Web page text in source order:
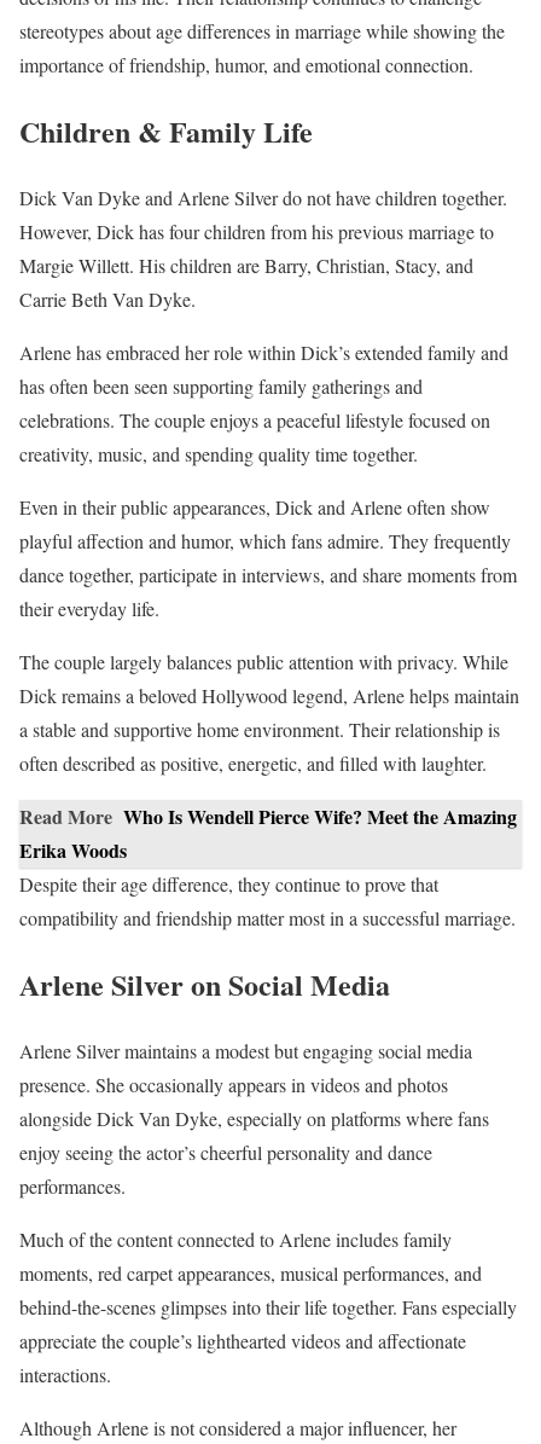
stereotypes about age differences in marriage while showing the
importance of friendship, humor, and emotional connection.
Children & Family Life
Dick Van Dyke and Arlene Silver do not have children together.
However, Dick has four children from his previous marriage to
Margie Willett. His children are Barry, Christian, Stacy, and
Carrie Beth Van Dyke.
Arlene has embraced her role within Dick’s extended family and
has often been seen supporting family gatherings and
celebrations. The couple enjoys a peaceful lifestyle focused on
creativity, music, and spending quality time together.
Even in their public appearances, Dick and Arlene often show
playful affection and humor, which fans admire. They frequently
dance together, participate in interviews, and share moments from
their everyday life.
The couple largely balances public attention with privacy. While
Dick remains a beloved Hollywood legend, Arlene helps maintain
a stable and supportive home environment. Their relationship is
often described as positive, energetic, and filled with laughter.
Read More Who Is Wendell Pierce Wife? Meet the Amazing
Erika Woods
Despite their age difference, they continue to prove that
compatibility and friendship matter most in a successful marriage.
Arlene Silver on Social Media
Arlene Silver maintains a modest but engaging social media
presence. She occasionally appears in videos and photos
alongside Dick Van Dyke, especially on platforms where fans
enjoy seeing the actor’s cheerful personality and dance
performances.
Much of the content connected to Arlene includes family
moments, red carpet appearances, musical performances, and
behind-the-scenes glimpses into their life together. Fans especially
appreciate the couple’s lighthearted videos and affectionate
interactions.
Although Arlene is not considered a major influencer, her